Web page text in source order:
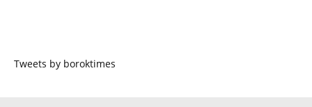
Tweets by boroktimes